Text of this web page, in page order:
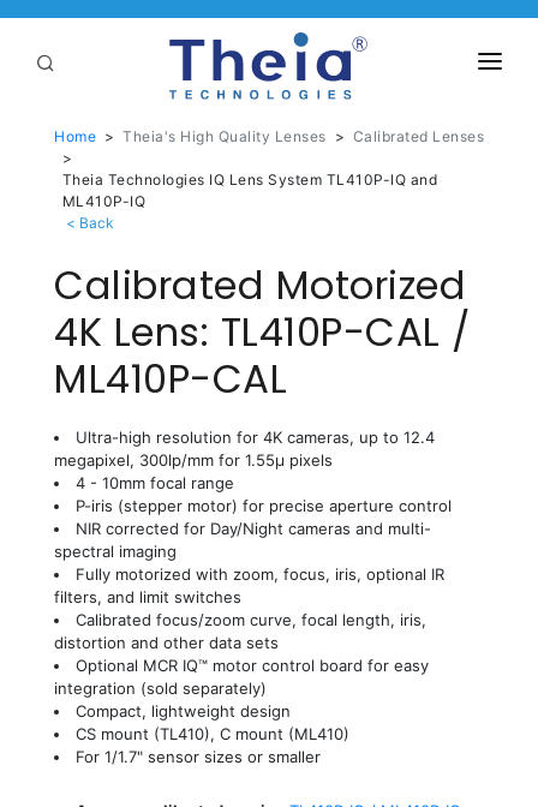
LENSES
Linear Optical Technology®
APPLICATIONS
PURCHASE
SUPPORT
SERVICES
Home > Theia's High Quality Lenses > Calibrated Lenses
>
Theia Technologies IQ Lens System TL410P-IQ and
ML410P-IQ
Calibrated Motorized
4K Lens: TL410P-CAL /
ML410P-CAL
Ultra-high resolution for 4K cameras, up to 12.4
megapixel, 300lp/mm for 1.55µ pixels
4 - 10mm focal range
P-iris (stepper motor) for precise aperture control
NIR corrected for Day/Night cameras and multi-
spectral imaging
Fully motorized with zoom, focus, iris, optional IR
filters, and limit switches
Calibrated focus/zoom curve, focal length, iris,
distortion and other data sets
Optional MCR IQ™ motor control board for easy
integration (sold separately)
Compact, lightweight design
CS mount (TL410), C mount (ML410)
For 1/1.7" sensor sizes or smaller